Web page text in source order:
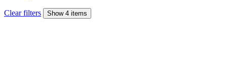
Clear filters Show 4 items